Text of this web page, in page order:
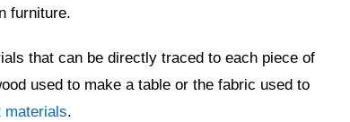
furniture.
that can be directly traced to each piece of
used to make a table or the fabric used to
materials.